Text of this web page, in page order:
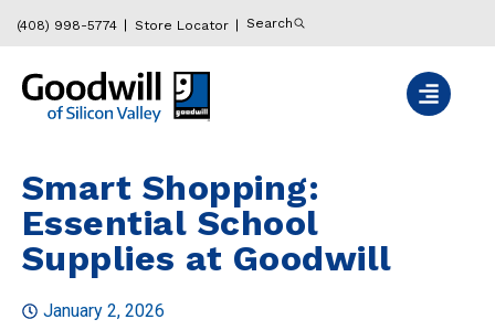
(408) 998-5774 Store Locator Search
Smart Shopping:
Essential School
Supplies at Goodwill
January 2, 2026